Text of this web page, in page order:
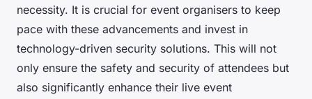
necessity. It is crucial for event organisers to keep
pace with these advancements and invest in
technology-driven security solutions. This will not
only ensure the safety and security of attendees but
also significantly enhance their live event